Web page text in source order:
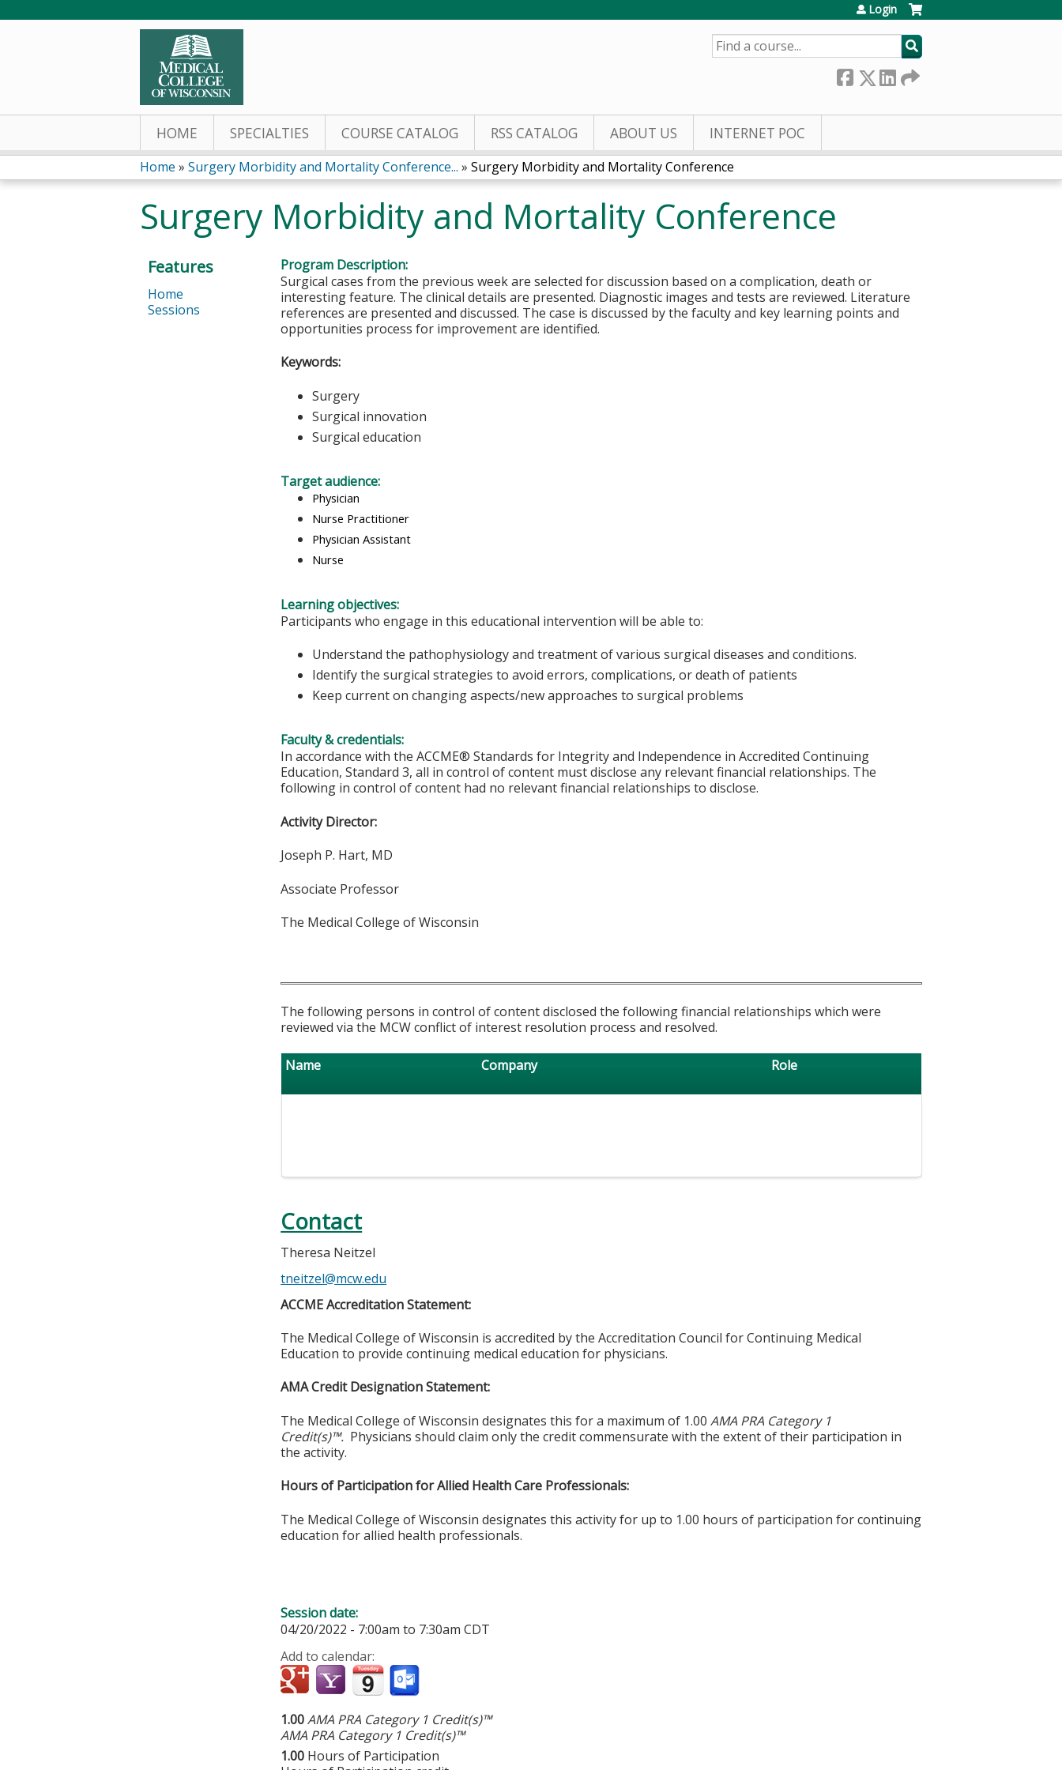
Login
SEARCH
HOME SPECIALTIES COURSE CATALOG RSS CATALOG ABOUT US INTERNET POC
You
are
here
Home » Surgery Morbidity and Mortality Conference... » Surgery Morbidity and Mortality Conference
Surgery Morbidity and Mortality Conference
Program Description:
Surgical cases from the previous week are selected for discussion based on a complication, death or
interesting feature. The clinical details are presented. Diagnostic images and tests are reviewed. Literature
references are presented and discussed. The case is discussed by the faculty and key learning points and
opportunities process for improvement are identified.
Keywords:
Surgery
Surgical innovation
Surgical education
Target audience:
Physician
Nurse Practitioner
Physician Assistant
Nurse
Learning objectives:
Participants who engage in this educational intervention will be able to:
Understand the pathophysiology and treatment of various surgical diseases and conditions.
Identify the surgical strategies to avoid errors, complications, or death of patients
Keep current on changing aspects/new approaches to surgical problems
Faculty & credentials:
In accordance with the ACCME® Standards for Integrity and Independence in Accredited Continuing
Education, Standard 3, all in control of content must disclose any relevant financial relationships. The
following in control of content had no relevant financial relationships to disclose.
Activity Director:
Joseph P. Hart, MD
Associate Professor
The Medical College of Wisconsin
The following persons in control of content disclosed the following financial relationships which were
reviewed via the MCW conflict of interest resolution process and resolved.
Name Company Role
Contact
Theresa Neitzel
tneitzel@mcw.edu
ACCME Accreditation Statement:
The Medical College of Wisconsin is accredited by the Accreditation Council for Continuing Medical
Education to provide continuing medical education for physicians.
AMA Credit Designation Statement:
The Medical College of Wisconsin designates this for a maximum of 1.00AMA PRA Category 1
Credit(s)™. Physicians should claim only the credit commensurate with the extent of their participation in
the activity.
Hours of Participation for Allied Health Care Professionals:
The Medical College of Wisconsin designates this activity for up to 1.00 hours of participation for continuing
education for allied health professionals.
Session date:
04/20/2022 - 7:00am to 7:30am CDT
Add to calendar:
1.00AMA PRA Category 1 Credit(s)™
AMA PRA Category 1 Credit(s)™
1.00 Hours of Participation
Features
Home
Sessions